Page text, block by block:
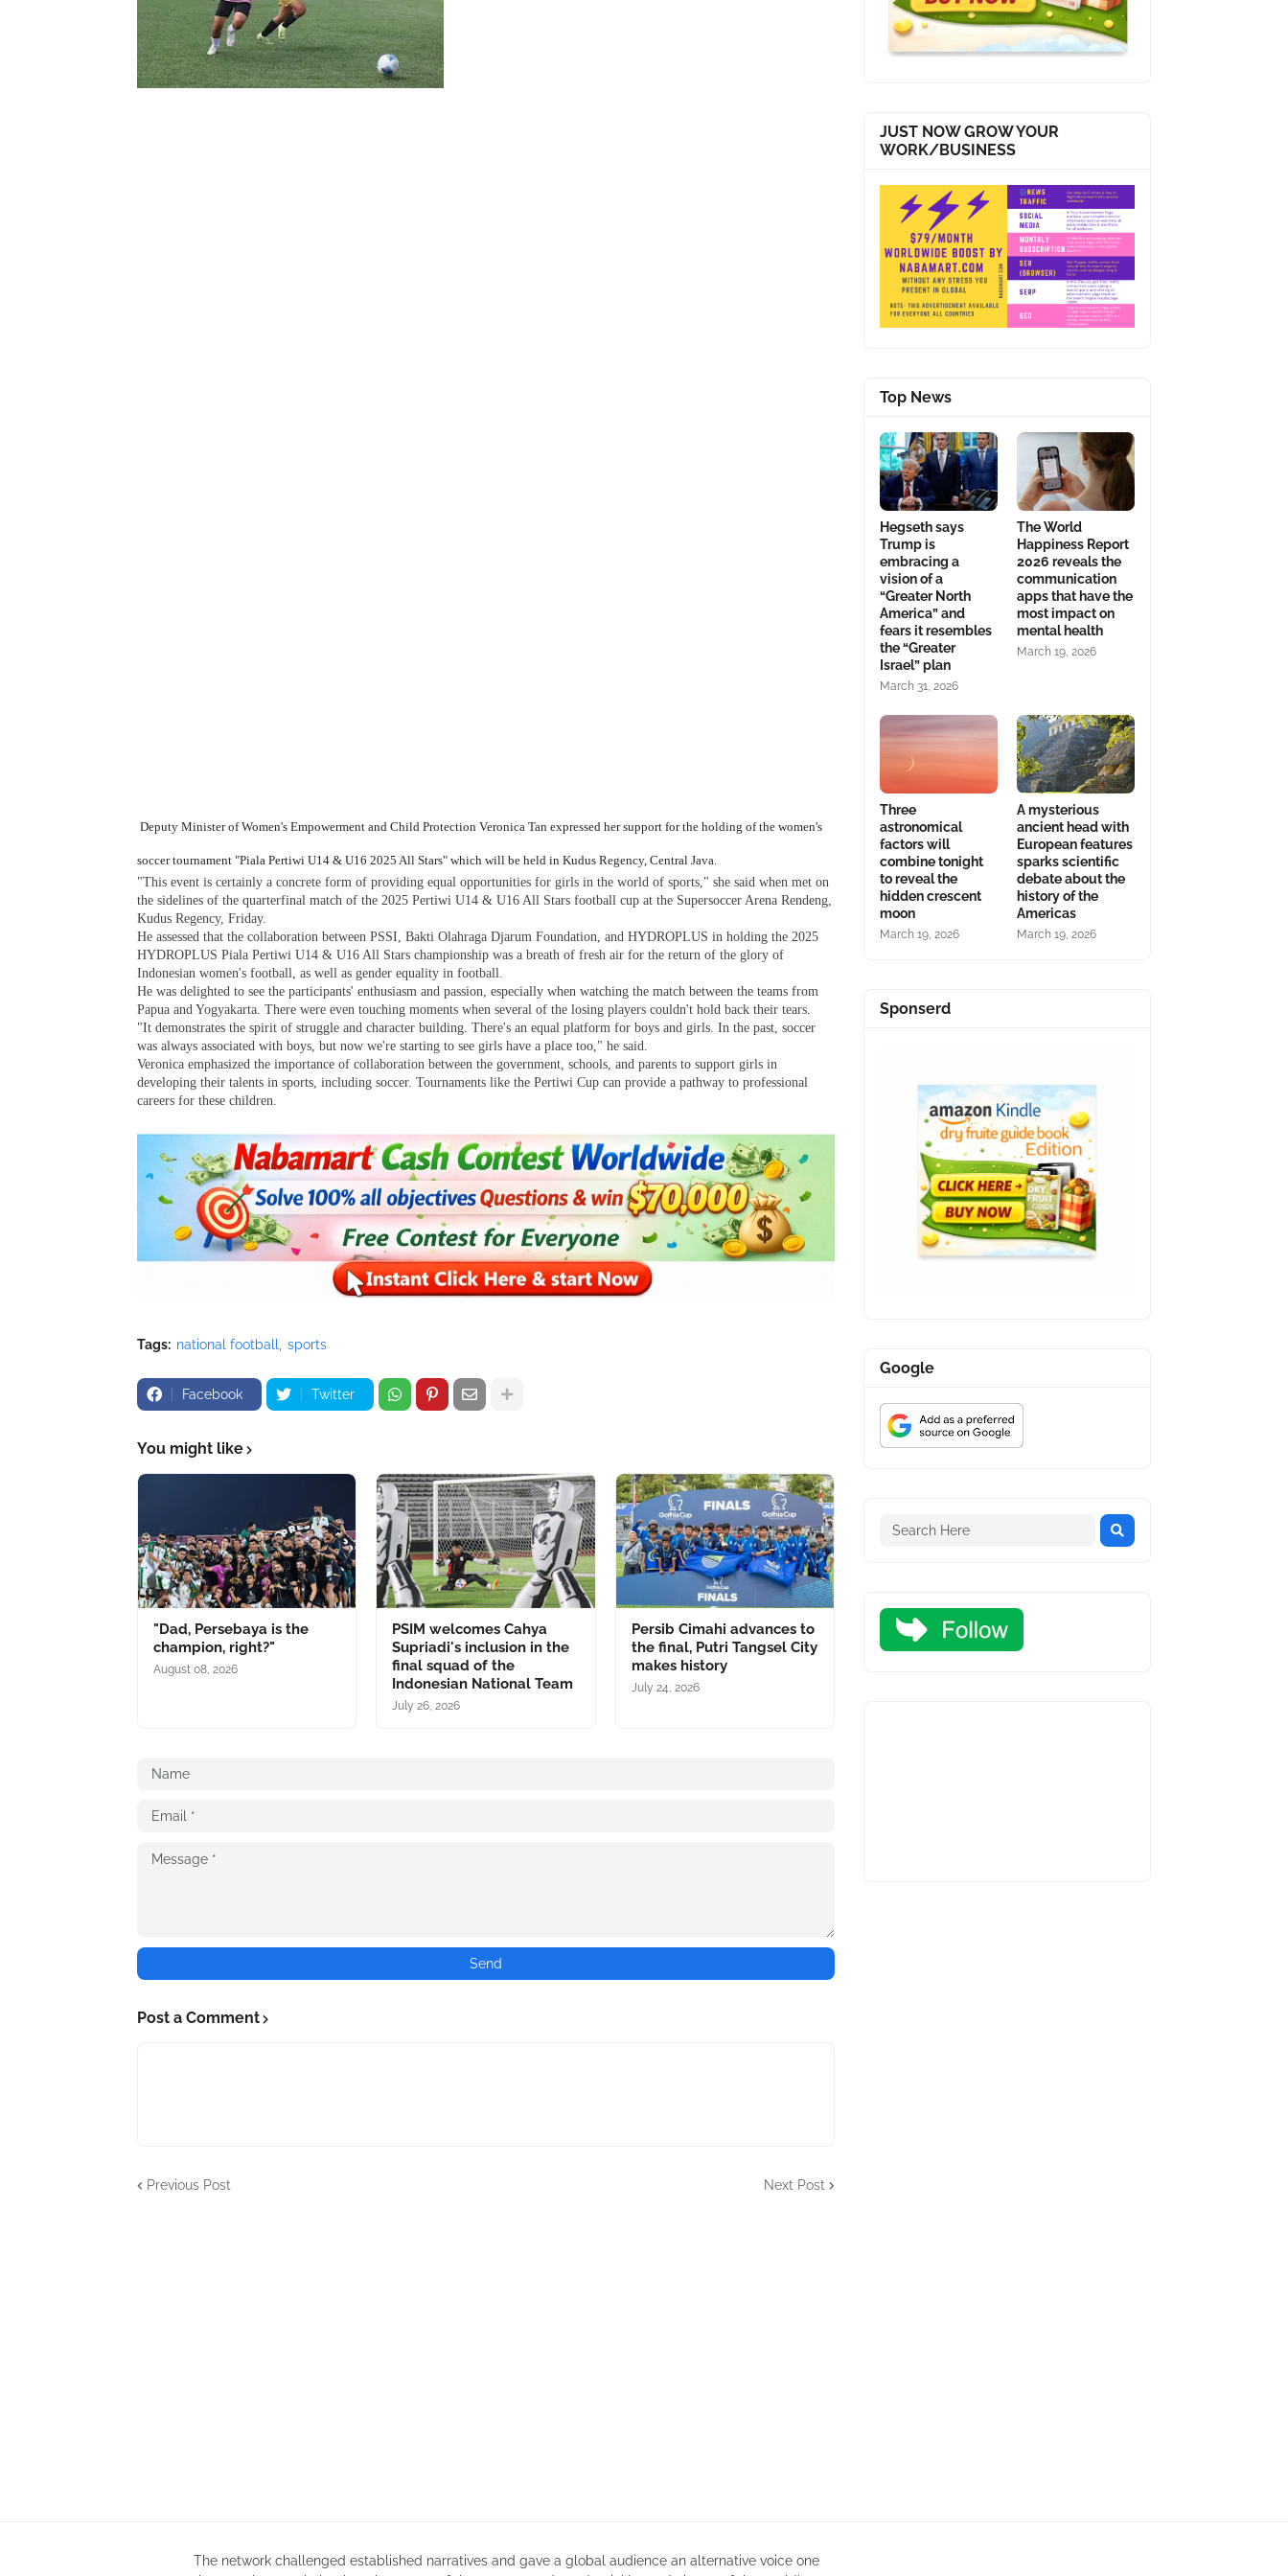
Deputy Minister of Women's Empowerment and Child Protection Veronica Tan expressed her support for the holding of the women's
soccer tournament "Piala Pertiwi U14 & U16 2025 All Stars" which will be held in Kudus Regency, Central Java.
"This event is certainly a concrete form of providing equal opportunities for girls in the world of sports," she said when met on
the sidelines of the quarterfinal match of the 2025 Pertiwi U14 & U16 All Stars football cup at the Supersoccer Arena Rendeng,
Kudus Regency, Friday.
He assessed that the collaboration between PSSI, Bakti Olahraga Djarum Foundation, and HYDROPLUS in holding the 2025
HYDROPLUS Piala Pertiwi U14 & U16 All Stars championship was a breath of fresh air for the return of the glory of
Indonesian women's football, as well as gender equality in football.
He was delighted to see the participants' enthusiasm and passion, especially when watching the match between the teams from
Papua and Yogyakarta. There were even touching moments when several of the losing players couldn't hold back their tears.
"It demonstrates the spirit of struggle and character building. There's an equal platform for boys and girls. In the past, soccer
was always associated with boys, but now we're starting to see girls have a place too," he said.
Veronica emphasized the importance of collaboration between the government, schools, and parents to support girls in
developing their talents in sports, including soccer. Tournaments like the Pertiwi Cup can provide a pathway to professional
careers for these children.
Tags: national football sports
Facebook Twitter
You might like
"Dad, Persebaya is the
champion, right?"
August 08, 2026
PSIM welcomes Cahya
Supriadi's inclusion in the
final squad of the
Indonesian National Team
July 26, 2026
Persib Cimahi advances to
the final, Putri Tangsel City
makes history
July 24, 2026
Post a Comment
Previous Post Next Post
JUST NOW GROW YOUR
WORK/BUSINESS
Top News
Hegseth says
Trump is
embracing a
vision of a
“Greater North
America” and
fears it resembles
the “Greater
Israel” plan
March 31, 2026
The World
Happiness Report
2026 reveals the
communication
apps that have the
most impact on
mental health
March 19, 2026
Three
astronomical
factors will
combine tonight
to reveal the
hidden crescent
moon
March 19, 2026
A mysterious
ancient head with
European features
sparks scientific
debate about the
history of the
Americas
March 19, 2026
Sponserd
Google
The network challenged established narratives and gave a global audience an alternative voice one